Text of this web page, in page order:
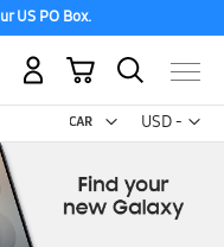
US PO Box.
USD -
US
My Cart